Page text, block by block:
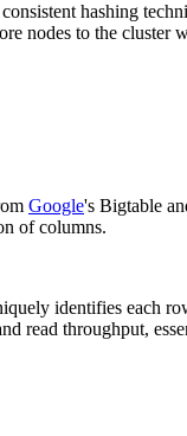
hashing
nodes to the
Google's Bigtable
of columns.
identifies each
read throughput,